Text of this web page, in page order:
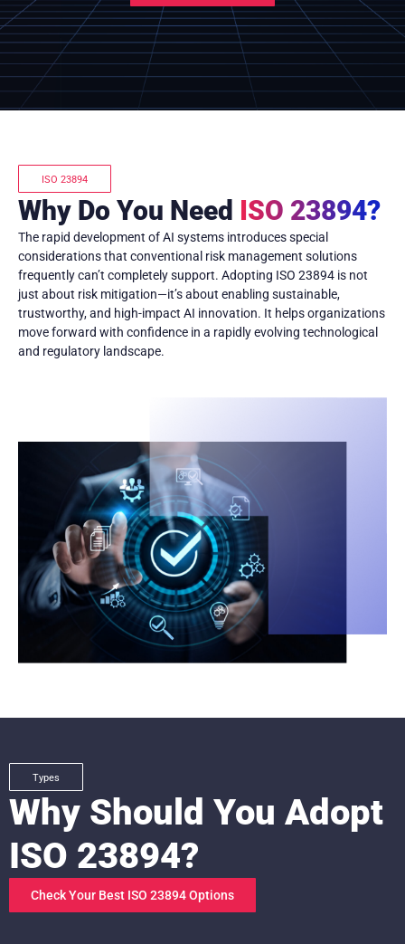
ISO 23894
Why Do You Need ISO 23894?
The rapid development of AI systems introduces special
considerations that conventional risk management solutions
frequently can’t completely support. Adopting ISO 23894 is not
just about risk mitigation—it’s about enabling sustainable,
trustworthy, and high-impact AI innovation. It helps organizations
move forward with confidence in a rapidly evolving technological
and regulatory landscape.
Types
Why Should You Adopt
ISO 23894?
Check Your Best ISO 23894 Options